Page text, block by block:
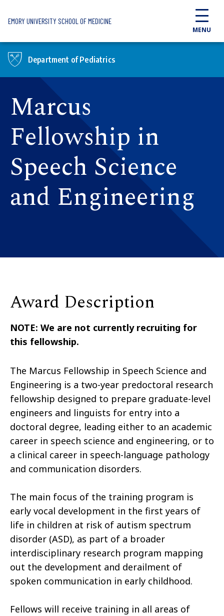
EMORY UNIVERSITY SCHOOL OF MEDICINE
MENU
Department of Pediatrics
Marcus
Fellowship in
Speech Science
and Engineering
Award Description
NOTE: We are not currently recruiting for
this fellowship.
The Marcus Fellowship in Speech Science and
Engineering is a two-year predoctoral research
fellowship designed to prepare graduate-level
engineers and linguists for entry into a
doctoral degree, leading either to an academic
career in speech science and engineering, or to
a clinical career in speech-language pathology
and communication disorders.
The main focus of the training program is
early vocal development in the first years of
life in children at risk of autism spectrum
disorder (ASD), as part of a broader
interdisciplinary research program mapping
out the development and derailment of
spoken communication in early childhood.
Fellows will receive training in all areas of